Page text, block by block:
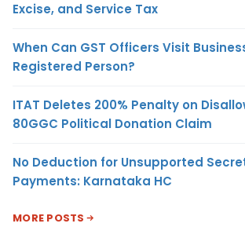
Excise, and Service Tax
When Can GST Officers Visit
Registered Person?
ITAT Deletes 200% Penalty on
80GGC Political Donation Claim
No Deduction for Unsupported
Payments: Karnataka HC
MORE POSTS